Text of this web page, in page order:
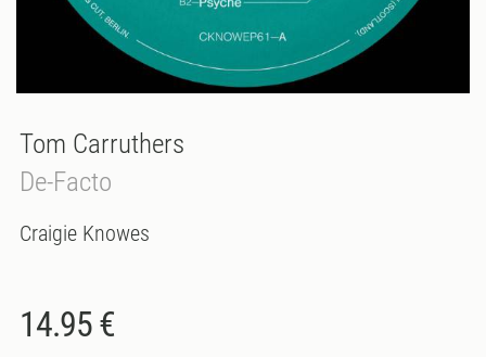
Tom Carruthers
De-Facto
Craigie Knowes
14.95 €